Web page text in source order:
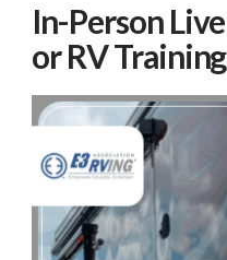
In-Person
or RV Training